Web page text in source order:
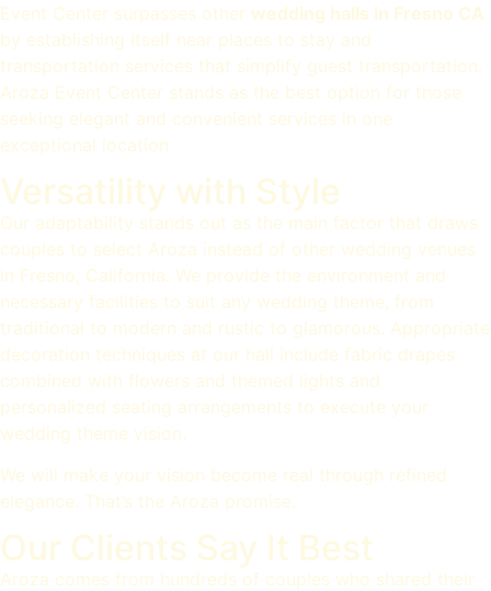
Event Center surpasses other wedding halls in Fresno CA
by establishing itself near places to stay and
transportation services that simplify guest transportation.
Aroza Event Center stands as the best option for those
seeking elegant and convenient services in one
exceptional location
Versatility with Style
Our adaptability stands out as the main factor that draws
couples to select Aroza instead of other wedding venues
in Fresno, California. We provide the environment and
necessary facilities to suit any wedding theme, from
traditional to modern and rustic to glamorous. Appropriate
decoration techniques at our hall include fabric drapes
combined with flowers and themed lights and
personalized seating arrangements to execute your
wedding theme vision.
We will make your vision become real through refined
elegance. That’s the Aroza promise.
Our Clients Say It Best
Aroza comes from hundreds of couples who shared their